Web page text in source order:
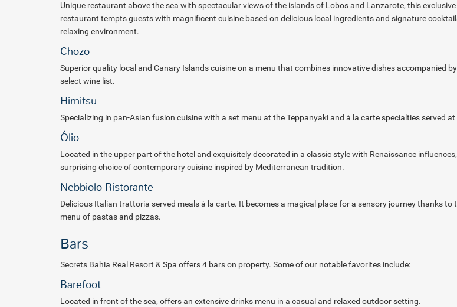
Unique restaurant above the sea with spectacular views of the islands of Lobos and Lanzarote, this exclusive
restaurant tempts guests with magnificent cuisine based on delicious local ingredients and signature
relaxing environment.
Chozo
Superior quality local and Canary Islands cuisine on a menu that combines innovative dishes accompanied
select wine list.
Himitsu
Specializing in pan-Asian fusion cuisine with a set menu at the Teppanyaki and à la carte specialties served at
Ólio
Located in the upper part of the hotel and exquisitely decorated in a classic style with Renaissance
surprising choice of contemporary cuisine inspired by Mediterranean tradition.
Nebbiolo Ristorante
Delicious Italian trattoria served meals à la carte. It becomes a magical place for a sensory journey thanks to
menu of pastas and pizzas.
Bars
Secrets Bahia Real Resort & Spa offers 4 bars on property. Some of our notable favorites include:
Barefoot
Located in front of the sea, offers an extensive drinks menu in a casual and relaxed outdoor setting.